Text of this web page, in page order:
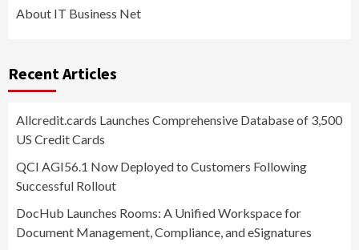
About IT Business Net
Recent Articles
Allcredit.cards Launches Comprehensive Database of 3,500
US Credit Cards
QCI AGI56.1 Now Deployed to Customers Following
Successful Rollout
DocHub Launches Rooms: A Unified Workspace for
Document Management, Compliance, and eSignatures